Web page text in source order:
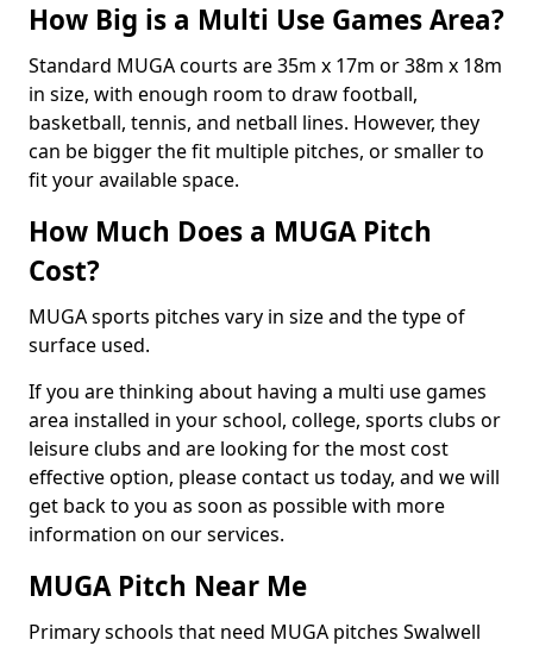
How Big is a Multi Use Games Area?
Standard MUGA courts are 35m x 17m or 38m x 18m
in size, with enough room to draw football,
basketball, tennis, and netball lines. However, they
can be bigger the fit multiple pitches, or smaller to
fit your available space.
How Much Does a MUGA Pitch
Cost?
MUGA sports pitches vary in size and the type of
surface used.
If you are thinking about having a multi use games
area installed in your school, college, sports clubs or
leisure clubs and are looking for the most cost
effective option, please contact us today, and we will
get back to you as soon as possible with more
information on our services.
MUGA Pitch Near Me
Primary schools that need MUGA pitches Swalwell